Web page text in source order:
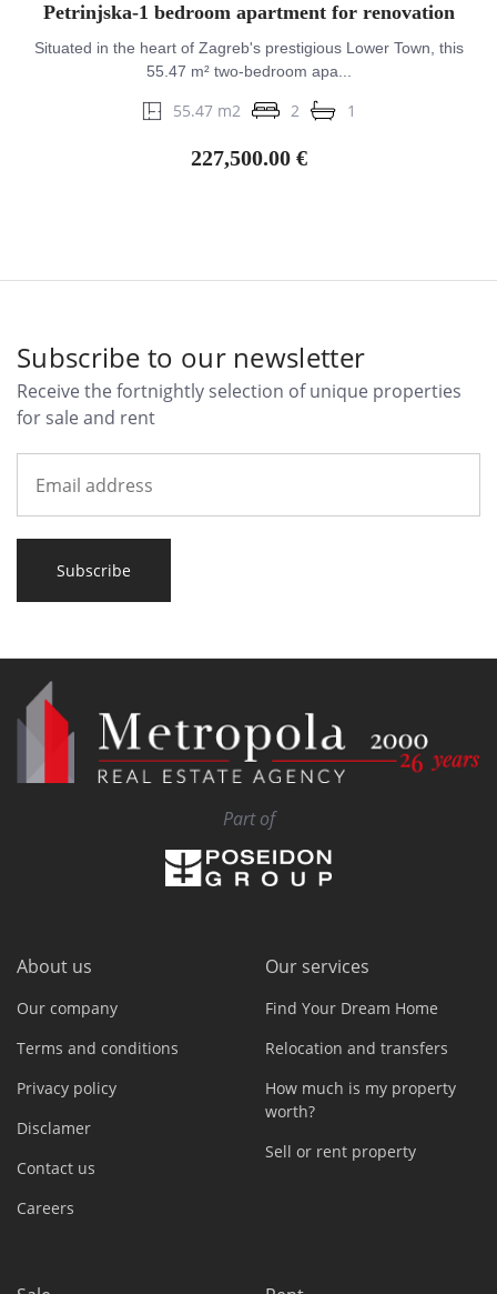
Petrinjska-1 bedroom apartment for renovation
Situated in the heart of Zagreb's prestigious Lower Town, this
55.47 m² two-bedroom apa...
55.47 m2 2 1
227,500.00 €
Subscribe to our newsletter
Receive the fortnightly selection of unique properties
for sale and rent
Subscribe
Part of
About us
Our company
Terms and conditions
Privacy policy
Disclamer
Contact us
Careers
Our services
Find Your Dream Home
Relocation and transfers
How much is my property
worth?
Sell or rent property